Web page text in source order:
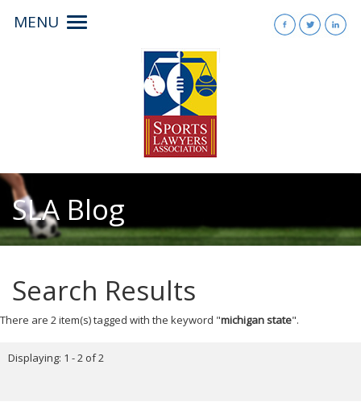
MENU
Toggle
SLA Blog
Search Results
There are 2 item(s) tagged with the keyword "michigan state".
Displaying: 1 - 2 of 2